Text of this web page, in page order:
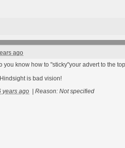
ago
you know how to "sticky"your advert to the
is bad vision!
years ago Reason: Not specified